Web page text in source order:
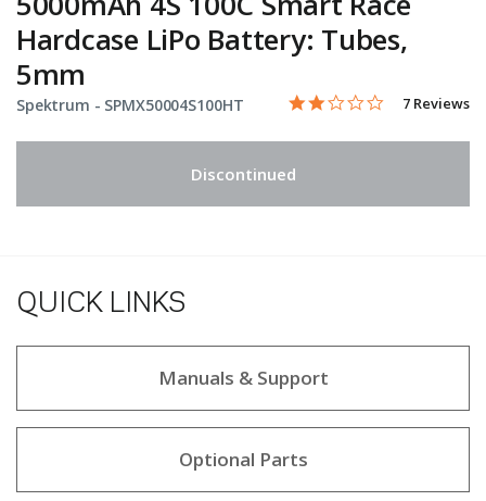
Hardcase LiPo Battery: Tubes,
5mm
Spektrum - Item No.
SPMX50004S100HT 4.2 out of 5 Customer
2.1 star
7 Reviews
Discontinued
QUICK LINKS
Manuals & Support
Optional Parts